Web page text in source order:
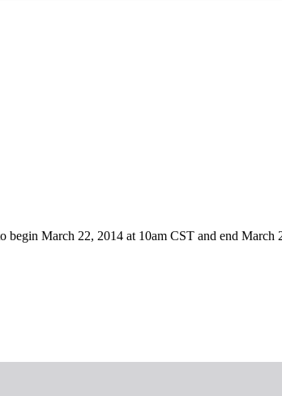
March 22, 2014 at 10am CST and end March